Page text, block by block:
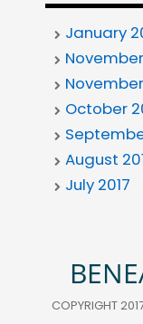
January
October
August
July 2017
COPYRIGHT